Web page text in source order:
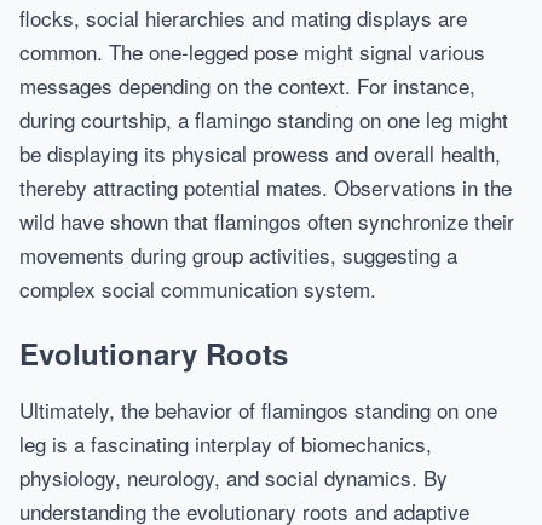
flocks, social hierarchies and mating displays are
common. The one-legged pose might signal various
messages depending on the context. For instance,
during courtship, a flamingo standing on one leg might
be displaying its physical prowess and overall health,
thereby attracting potential mates. Observations in the
wild have shown that flamingos often synchronize their
movements during group activities, suggesting a
complex social communication system.
Evolutionary Roots
Ultimately, the behavior of flamingos standing on one
leg is a fascinating interplay of biomechanics,
physiology, neurology, and social dynamics. By
understanding the evolutionary roots and adaptive